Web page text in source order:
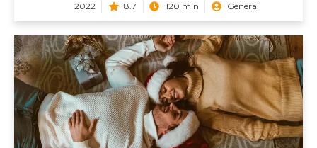
2022 8.7 120 min General